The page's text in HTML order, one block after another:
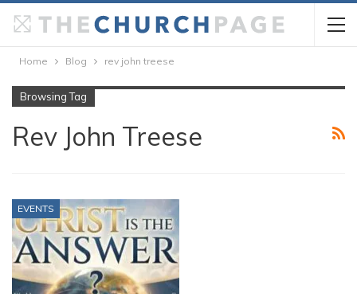
Home Blog rev john treese
Browsing Tag
Rev John Treese
EVENTS